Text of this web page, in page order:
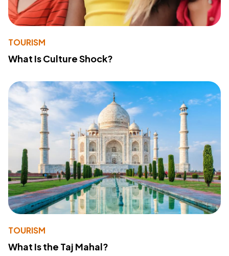
TOURISM
What Is Culture Shock?
TOURISM
What Is the Taj Mahal?